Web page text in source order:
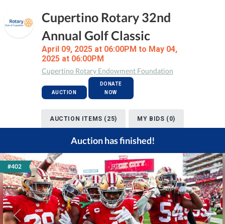
Cupertino Rotary 32nd
Annual Golf Classic
April 09, 2025 at 06:00PM to May 04,
2025 at 06:00PM
Cupertino Rotary Endowment Foundation
AUCTION
DONATE
NOW
AUCTION ITEMS (25) MY BIDS (0)
Auction has finished!
#402
Previous Next